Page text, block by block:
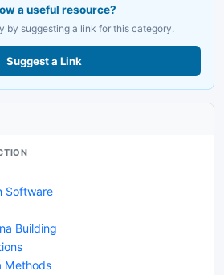
a useful resource?
by suggesting a link for this category.
Suggest a Link
Software
Building
Methods